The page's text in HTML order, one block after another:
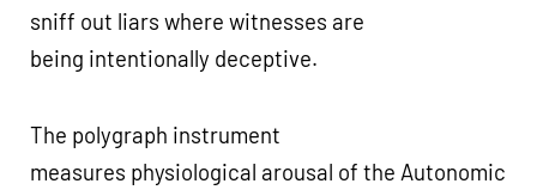
sniff out liars where witnesses are
being intentionally deceptive.
The polygraph instrument
measures physiological arousal of the Autonomic